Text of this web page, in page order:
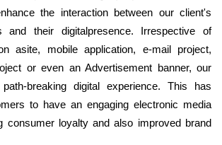
the interaction between our client's
and their digitalpresence. Irrespective of
asite, mobile application, e-mail project,
or even an Advertisement banner, our
breaking digital experience. This has
to have an engaging electronic media
consumer loyalty and also improved brand